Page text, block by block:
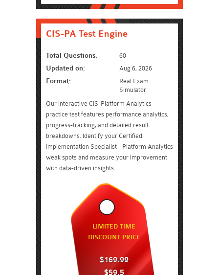
CIS-PA Test Engine
Total Questions: 60
Updated on: Aug 6, 2026
Format:
Real Exam
Simulator
Our interactive CIS-Platform Analytics
practice test features performance analytics,
progress-tracking, and detailed result
breakdowns. Identify your Certified
Implementation Specialist - Platform Analytics
weak spots and measure your improvement
with data-driven insights.
LIMITED TIME
DISCOUNT PRICE
$169.99
$59.5